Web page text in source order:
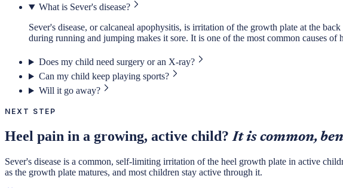
What is Sever's disease?
Sever's disease, or calcaneal apophysitis, is irritation of the growth plate at the
during running and jumping makes it sore. It is one of the most common causes
Does my child need surgery or an X-ray?
Can my child keep playing sports?
Will it go away?
NEXT STEP
Heel pain in a growing, active child? It is common,
Sever's disease is a common, self-limiting irritation of the heel growth plate in active
as the growth plate matures, and most children stay active through it.